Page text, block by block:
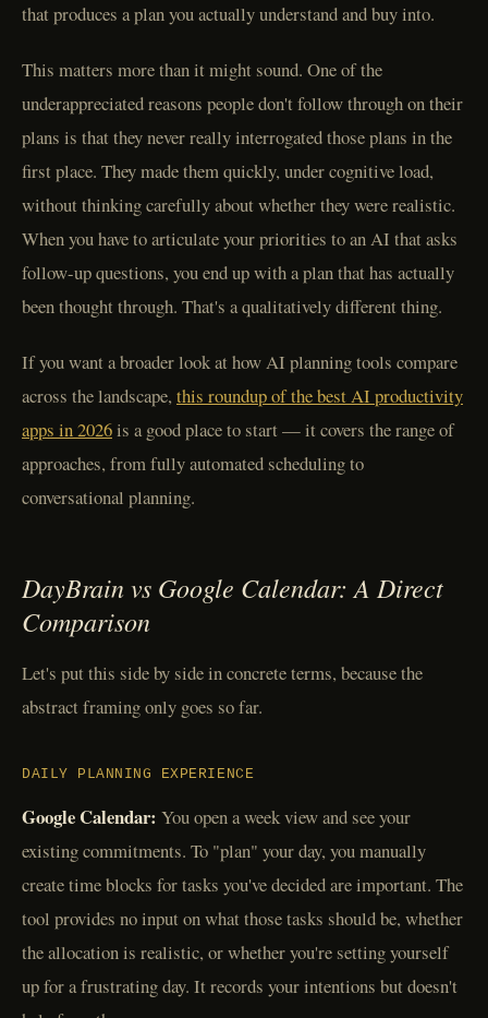
that produces a plan you actually understand and buy into.
This matters more than it might sound. One of the
underappreciated reasons people don't follow through on their
plans is that they never really interrogated those plans in the
first place. They made them quickly, under cognitive load,
without thinking carefully about whether they were realistic.
When you have to articulate your priorities to an AI that asks
follow-up questions, you end up with a plan that has actually
been thought through. That's a qualitatively different thing.
If you want a broader look at how AI planning tools compare
across the landscape, this roundup of the best AI productivity
apps in 2026is a good place to start — it covers the range of
approaches, from fully automated scheduling to
conversational planning.
DayBrain vs Google Calendar: A Direct
Comparison
Let's put this side by side in concrete terms, because the
abstract framing only goes so far.
DAILY PLANNING EXPERIENCE
Google Calendar: You open a week view and see your
existing commitments. To "plan" your day, you manually
create time blocks for tasks you've decided are important. The
tool provides no input on what those tasks should be, whether
the allocation is realistic, or whether you're setting yourself
up for a frustrating day. It records your intentions but doesn't